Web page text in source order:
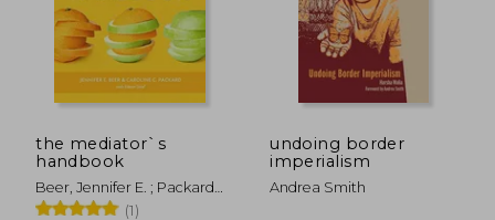
the mediator`s
handbook
Beer, Jennifer E. ; Packard,
Caroline C. ; Stief, Eileen
(1)
undoing border
imperialism
Andrea Smith